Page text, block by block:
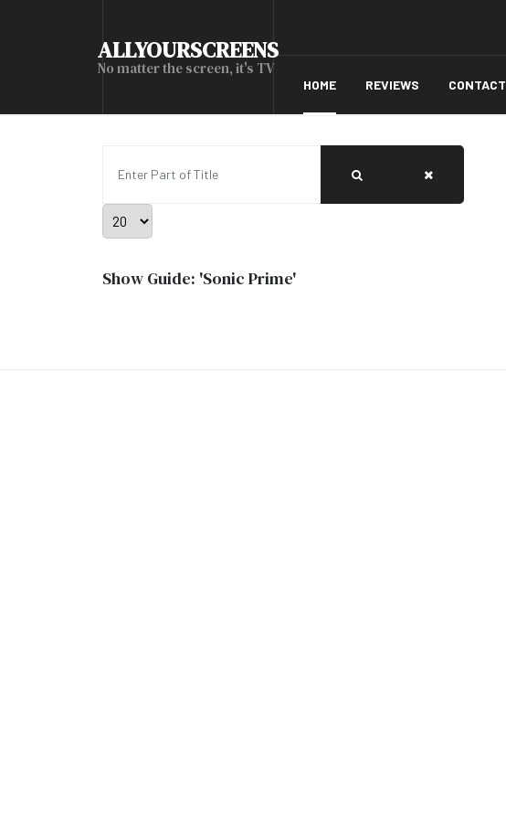
ALLYOURSCREENS
No matter the screen, it's TV
HOME REVIEWS CONTACT
Display #
Show Guide: 'Sonic Prime'